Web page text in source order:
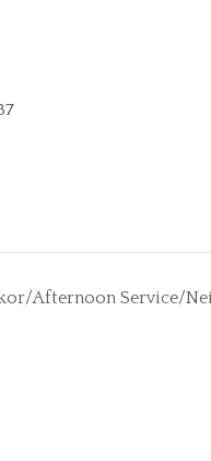
Afternoon Service/